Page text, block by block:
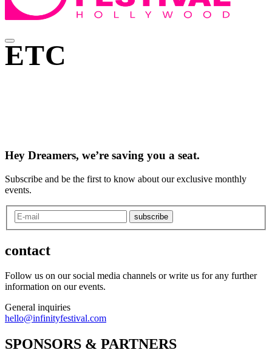
ETC
Hey Dreamers, we’re saving you a seat.
Subscribe and be the first to know about our exclusive monthly
events.
subscribe
contact
Follow us on our social media channels or write us for any further
information on our events.
General inquiries
hello@infinityfestival.com
SPONSORS & PARTNERS